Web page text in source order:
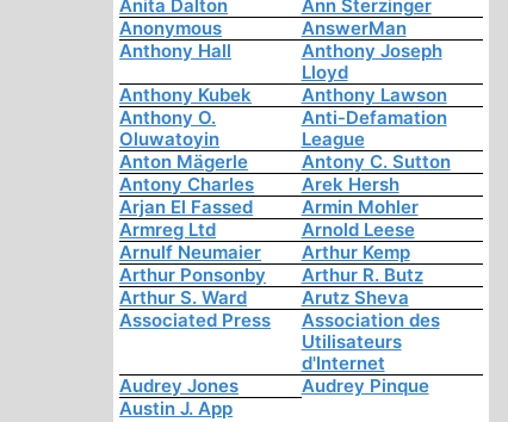
Anita Dalton
Ann Sterzinger
Anonymous
AnswerMan
Anthony Hall
Anthony Joseph
Lloyd
Anthony Kubek
Anthony Lawson
Anthony O.
Oluwatoyin
Anti-Defamation
League
Anton Mägerle
Antony C. Sutton
Antony Charles
Arek Hersh
Arjan El Fassed
Armin Mohler
Armreg Ltd
Arnold Leese
Arnulf Neumaier
Arthur Kemp
Arthur Ponsonby
Arthur R. Butz
Arthur S. Ward
Arutz Sheva
Associated Press
Association des
Utilisateurs
d'Internet
Audrey Jones
Audrey Pinque
Austin J. App